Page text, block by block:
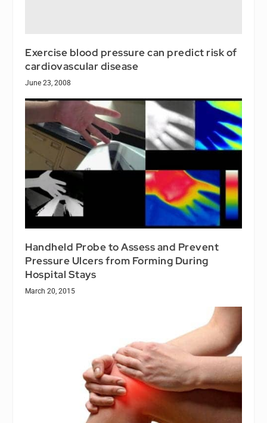
Exercise blood pressure can predict risk of
cardiovascular disease
June 23, 2008
Handheld Probe to Assess and Prevent
Pressure Ulcers from Forming During
Hospital Stays
March 20, 2015